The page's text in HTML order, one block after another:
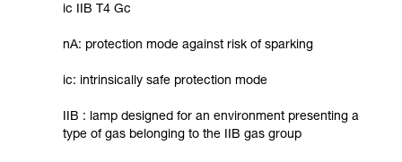
ic IIB T4 Gc
nA: protection mode against risk of sparking
ic: intrinsically safe protection mode
IIB : lamp designed for an environment presenting a
type of gas belonging to the IIB gas group